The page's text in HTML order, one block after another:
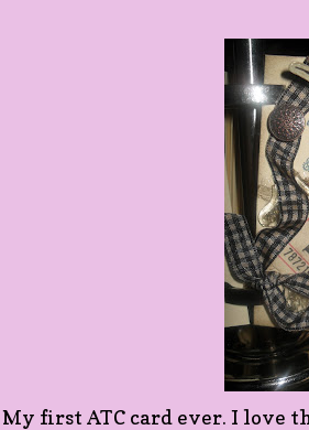
My first ATC card ever. I love